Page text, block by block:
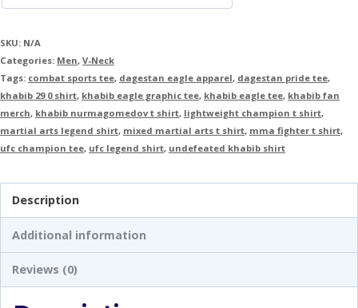
SKU: N/A
Categories: Men, V-Neck
Tags: combat sports tee, dagestan eagle apparel, dagestan pride tee,
khabib 29 0 shirt, khabib eagle graphic tee, khabib eagle tee, khabib fan
merch, khabib nurmagomedov t shirt, lightweight champion t shirt,
martial arts legend shirt, mixed martial arts t shirt, mma fighter t shirt,
ufc champion tee, ufc legend shirt, undefeated khabib shirt
Description
Additional information
Reviews (0)